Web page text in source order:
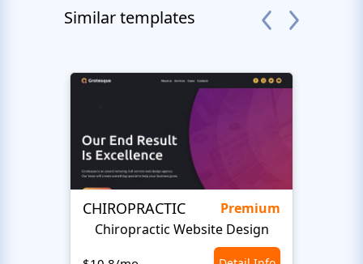
Similar templates
CHIROPRACTIC
Premium
Chiropractic Website Design